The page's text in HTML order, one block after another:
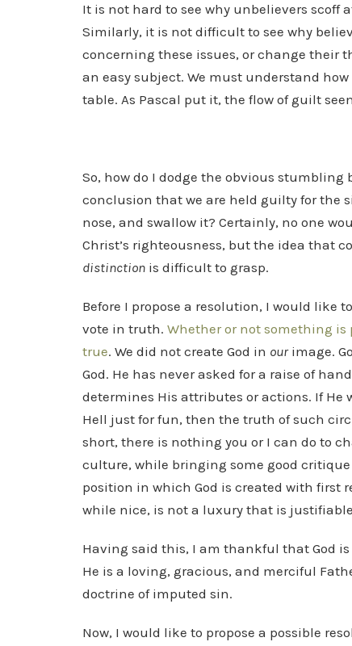
It is not hard to see why unbelievers scoff
Similarly, it is not difficult to see why
concerning these issues, or change their
an easy subject. We must understand
table. As Pascal put it, the flow of guilt
So, how do I dodge the obvious
conclusion that we are held guilty for the
nose, and swallow it? Certainly, no one
Christ’s righteousness, but the idea that
distinction is difficult to grasp.
Before I propose a resolution, I would like
vote in truth. Whether or not something
true. We did not create God in ourimage.
God. He has never asked for a raise of
determines His attributes or actions. If He
Hell just for fun, then the truth of such
short, there is nothing you or I can do to
culture, while bringing some good
position in which God is created with first
while nice, is not a luxury that is
Having said this, I am thankful that God
He is a loving, gracious, and merciful
doctrine of imputed sin.
Now, I would like to propose a possible